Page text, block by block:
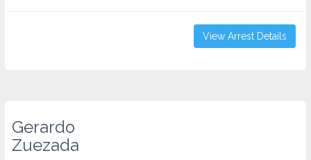
View Arrest Details
Gerardo
Zuezada